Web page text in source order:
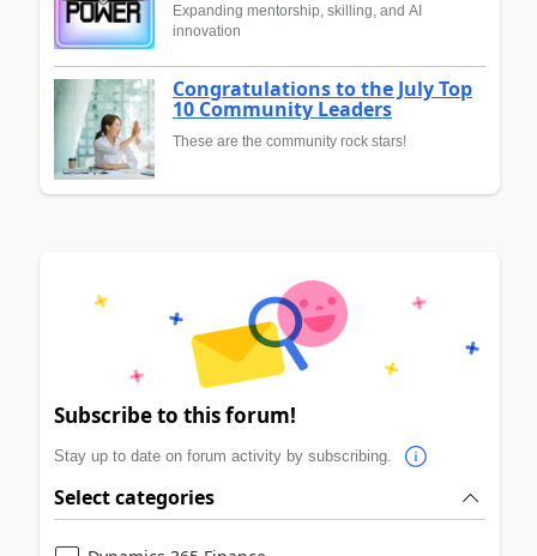
Expanding mentorship, skilling, and AI
innovation
Congratulations to the July Top
10 Community Leaders
These are the community rock stars!
Subscribe to this forum!
Stay up to date on forum activity by subscribing.
Select categories